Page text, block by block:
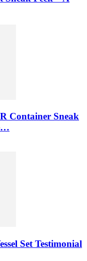
Container Sneak
Set Testimonial